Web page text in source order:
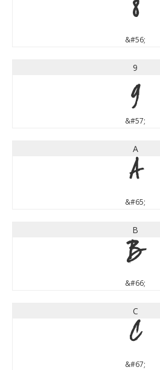
8
&#56;
9
9
&#57;
A
A
&#65;
B
B
&#66;
C
C
&#67;